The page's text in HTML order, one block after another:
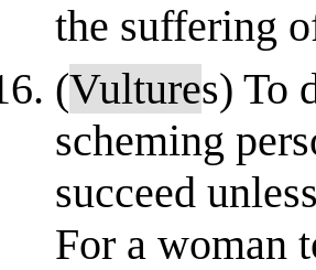
the suffering
(Vultures) To
scheming
succeed
For a woman